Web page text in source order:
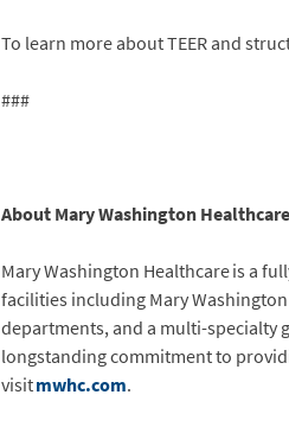
To learn more about TEER and
###
About Mary Washington Healthcare
Mary Washington Healthcare is a
facilities including Mary
departments, and a multi-specialty
longstanding commitment to
visitmwhc.com.